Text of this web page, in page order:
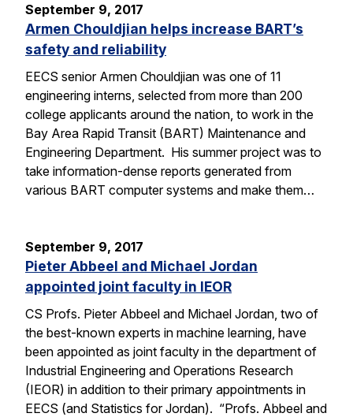
September 9, 2017
Armen Chouldjian helps increase BART’s
safety and reliability
EECS senior Armen Chouldjian was one of 11
engineering interns, selected from more than 200
college applicants around the nation, to work in the
Bay Area Rapid Transit (BART) Maintenance and
Engineering Department. His summer project was to
take information-dense reports generated from
various BART computer systems and make them…
September 9, 2017
Pieter Abbeel and Michael Jordan
appointed joint faculty in IEOR
CS Profs. Pieter Abbeel and Michael Jordan, two of
the best-known experts in machine learning, have
been appointed as joint faculty in the department of
Industrial Engineering and Operations Research
(IEOR) in addition to their primary appointments in
EECS (and Statistics for Jordan). “Profs. Abbeel and